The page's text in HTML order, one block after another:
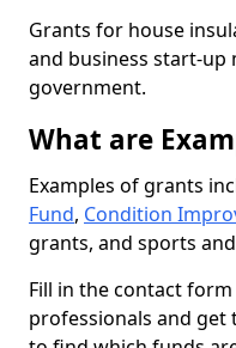
Grants for house
and business start-up
government.
What are
Examples of grants
Fund, Condition
grants, and sports
Fill in the contact
professionals and